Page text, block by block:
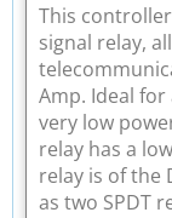
This
signal relay,
Amp. Ideal
very low
relay has a
relay is of the
as two SPDT